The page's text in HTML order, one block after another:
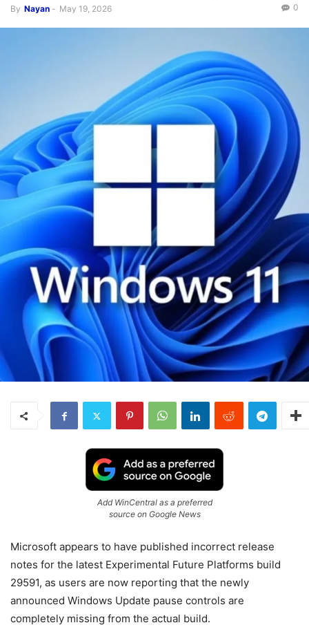
By Nayan - May 19, 2026 0
Add WinCentral as a preferred
source on Google News
Microsoft appears to have published incorrect release
notes for the latest Experimental Future Platforms build
29591, as users are now reporting that the newly
announced Windows Update pause controls are
completely missing from the actual build.